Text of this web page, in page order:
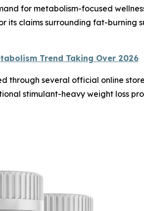
for metabolism-focused
claims surrounding fat-burning
Trend Taking Over 2026
through several official online
stimulant-heavy weight loss